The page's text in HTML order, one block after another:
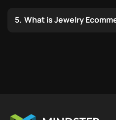
What is Jewelry